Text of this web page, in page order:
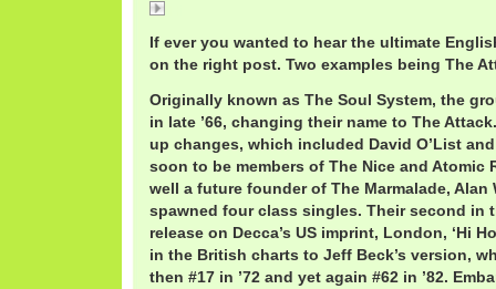
If ever you wanted to hear the ultimate
on the right post. Two examples being The
Originally known as The Soul System, the
in late ’66, changing their name to The
up changes, which included David O’List
soon to be members of The Nice and Atomic
well a future founder of The Marmalade, Alan
spawned four class singles. Their second in
release on Decca’s US imprint, London, ‘Hi
in the British charts to Jeff Beck’s version,
then #17 in ’72 and yet again #62 in ’82.